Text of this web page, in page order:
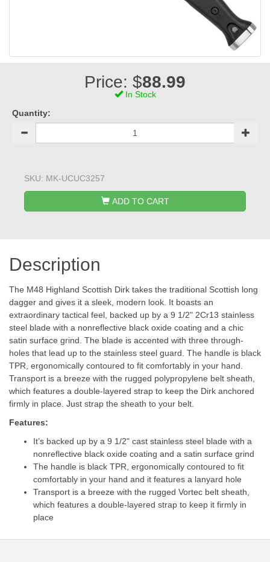
Price: $88.99
In Stock
Quantity:
SKU: MK-UCUC3257
ADD TO CART
Description
The M48 Highland Scottish Dirk takes the traditional Scottish long
dagger and gives it a sleek, modern look. It boasts an
extraordinary tactical feel, backed up by a 9 1/2" 2Cr13 stainless
steel blade with a nonreflective black oxide coating and a chic
satin surface grind. The blade is accented with three through-
holes that lead up to the stainless steel guard. The handle is black
TPR, ergonomically contoured to fit comfortably in your hand.
Transport is a breeze with the rugged polypropylene belt sheath,
which features a double-layered strap to keep the Dirk anchored
firmly in place. Just strap the sheath to your belt.
Features:
It’s backed up by a 9 1/2" cast stainless steel blade with a
nonreflective black oxide coating and a satin surface grind
The handle is black TPR, ergonomically contoured to fit
comfortably in your hand and it features a lanyard hole
Transport is a breeze with the rugged Vortec belt sheath,
which features a double-layered strap to keep it firmly in
place